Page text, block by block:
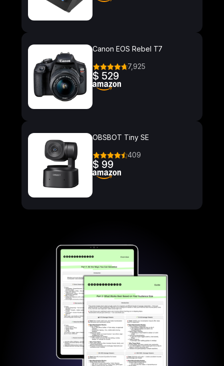
Canon EOS Rebel T7
7,925
$ 529
OBSBOT Tiny SE
409
$ 99